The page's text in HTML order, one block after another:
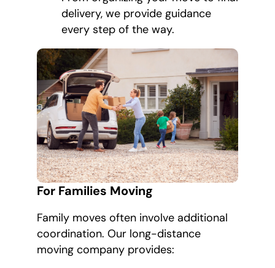
delivery, we provide guidance
every step of the way.
For Families Moving
Family moves often involve additional
coordination. Our long-distance
moving company provides: